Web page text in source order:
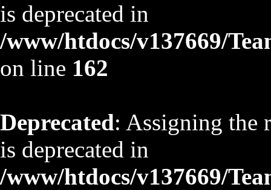
is deprecated in
/www/htdocs/v137669/
on line 162
Deprecated: Assigning the
is deprecated in
/www/htdocs/v137669/